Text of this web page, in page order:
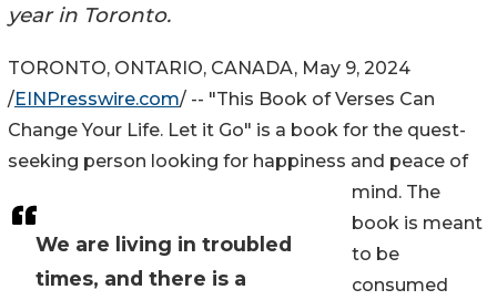
year in Toronto.
We are living in troubled
times, and there is a
TORONTO, ONTARIO, CANADA, May 9, 2024
/EINPresswire.com/ -- "This Book of Verses Can
Change Your Life. Let it Go" is a book for the quest-
seeking person looking for happiness and peace of
mind. The
book is meant
to be
consumed